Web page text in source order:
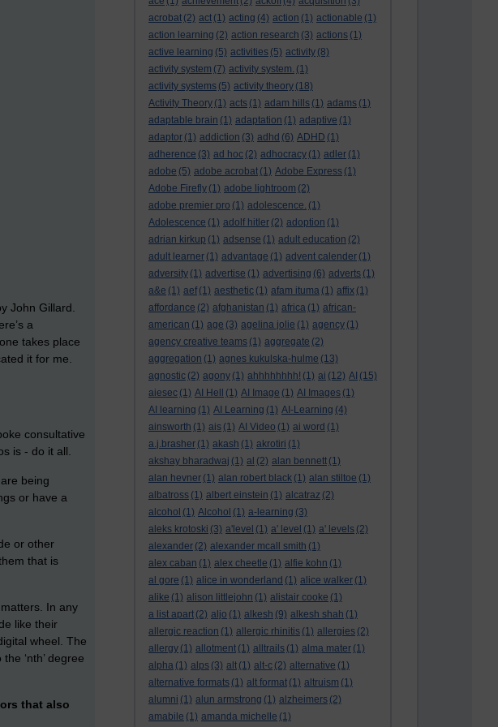
acrobat (2) act (1) acting (4) action (1) actionable (1)
action learning (2) action research (3) actions (1)
active learning (5) activities (5) activity (8)
activity system (7) activity system. (1)
activity systems (5) activity theory (18)
Activity Theory (1) acts (1) adam hills (1) adams (1)
adaptable brain (1) adaptation (1) adaptive (1)
adaptor (1) addiction (3) adhd (6) ADHD (1)
adherence (3) ad hoc (2) adhocracy (1) adler (1)
adobe (5) adobe acrobat (1) Adobe Express (1)
Adobe Firefly (1) adobe lightroom (2)
adobe premier pro (1) adolescence. (1)
Adolescence (1) adolf hitler (2) adoption (1)
adrian kirkup (1) adsense (1) adult education (2)
adult learner (1) advantage (1) advent calender (1)
adversity (1) advertise (1) advertising (6) adverts (1)
a&e (1) aef (1) aesthetic (1) afam ituma (1) affix (1)
affordance (2) afghanistan (1) africa (1) african-
american (1) age (3) agelina jolie (1) agency (1)
agency creative teams (1) aggregate (2)
aggregation (1) agnes kukulska-hulme (13)
agnostic (2) agony (1) ahhhhhhhh! (1) ai (12) AI (15)
aiesec (1) AI Hell (1) AI Image (1) AI Images (1)
AI learning (1) AI Learning (1) AI-Learning (4)
ainsworth (1) ais (1) AI Video (1) ai word (1)
a.j.brasher (1) akash (1) akrotiri (1)
akshay bharadwaj (1) al (2) alan bennett (1)
alan hevner (1) alan robert black (1) alan stiltoe (1)
albatross (1) albert einstein (1) alcatraz (2)
alcohol (1) Alcohol (1) a-learning (3)
aleks krotoski (3) a'level (1) a' level (1) a' levels (2)
alexander (2) alexander mcall smith (1)
alex caban (1) alex cheetle (1) alfie kohn (1)
al gore (1) alice in wonderland (1) alice walker (1)
alike (1) alison littlejohn (1) alistair cooke (1)
a list apart (2) aljo (1) alkesh (9) alkesh shah (1)
allergic reaction (1) allergic rhinitis (1) allergies (2)
allergy (1) allotment (1) alltrails (1) alma mater (1)
alpha (1) alps (3) alt (1) alt-c (2) alternative (1)
alternative formats (1) alt format (1) altruism (1)
alumni (1) alun armstrong (1) alzheimers (2)
amabile (1) amanda michelle (1)
John Gillard.
a
takes place
it for me.
consultative
is - do it all.
being
or have a
or other
that is
In any
like their
wheel. The
‘nth’ degree
that also